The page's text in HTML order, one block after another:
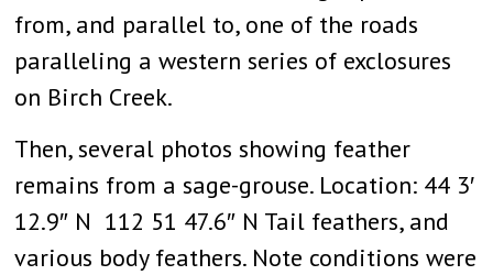
from, and parallel to, one of the roads
paralleling a western series of exclosures
on Birch Creek.
Then, several photos showing feather
remains from a sage-grouse. Location: 44 3′
12.9″ N 112 51 47.6″ N Tail feathers, and
various body feathers. Note conditions were